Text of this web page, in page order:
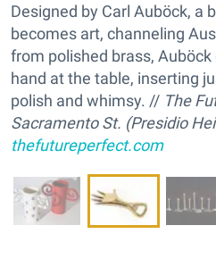
Designed by Carl Auböck, a
becomes art, channeling
from polished brass,
hand at the table, inserting
polish and whimsy. // The
Sacramento St. (Presidio
thefutureperfect.com